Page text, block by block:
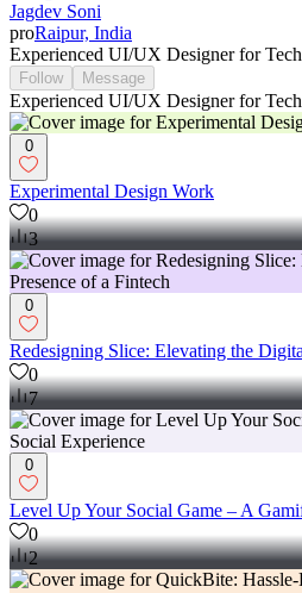
Jagdev Soni
proRaipur, India
Experienced UI/UX Designer for
Follow Message
Experienced UI/UX Designer for
0
Experimental Design Work
0
3
0
Redesigning Slice: Elevating the
0
7
0
Level Up Your Social Game – A
0
2